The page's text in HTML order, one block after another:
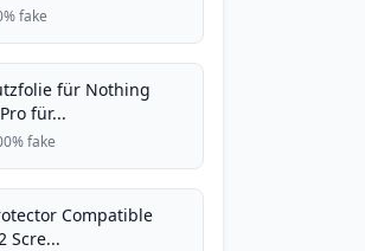
fake
für Nothing
für...
fake
Compatible
Scre...